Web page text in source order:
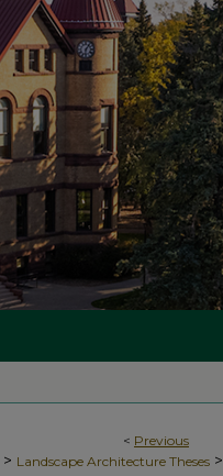
< Previous
> Landscape Architecture Theses >